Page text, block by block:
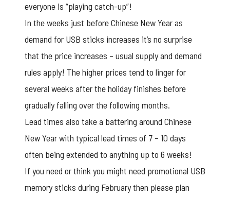
everyone is “playing catch-up”!
In the weeks just before Chinese New Year as
demand for USB sticks increases it’s no surprise
that the price increases – usual supply and demand
rules apply! The higher prices tend to linger for
several weeks after the holiday finishes before
gradually falling over the following months.
Lead times also take a battering around Chinese
New Year with typical lead times of 7 – 10 days
often being extended to anything up to 6 weeks!
If you need or think you might need promotional USB
memory sticks during February then please plan